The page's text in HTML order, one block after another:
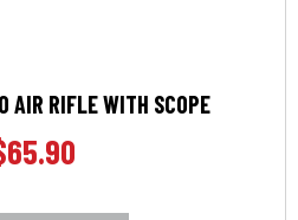
AIR RIFLE WITH SCOPE
65.90